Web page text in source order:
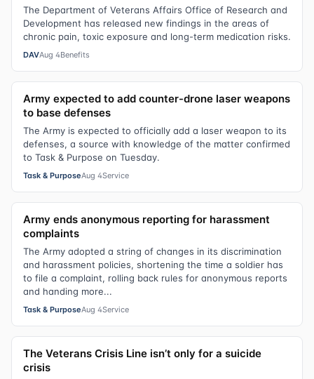
The Department of Veterans Affairs Office of Research and
Development has released new findings in the areas of
chronic pain, toxic exposure and long-term medication risks.
DAVAug 4Benefits
Army expected to add counter-drone laser weapons
to base defenses
The Army is expected to officially add a laser weapon to its
defenses, a source with knowledge of the matter confirmed
to Task & Purpose on Tuesday.
Task & PurposeAug 4Service
Army ends anonymous reporting for harassment
complaints
The Army adopted a string of changes in its discrimination
and harassment policies, shortening the time a soldier has
to file a complaint, rolling back rules for anonymous reports
and handing more...
Task & PurposeAug 4Service
The Veterans Crisis Line isn’t only for a suicide
crisis